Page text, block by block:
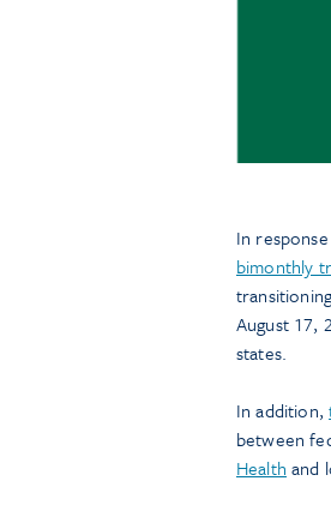
In
bimonthly
August 17,
states.
In addition,
between
Health and